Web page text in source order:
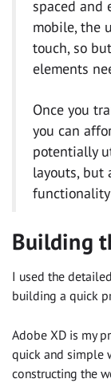
spaced and
mobile, the
touch, so
elements
Once you
you can
potentially
layouts, but
Building
I used the
building a quick
Adobe XD is my
quick and simple
constructing the